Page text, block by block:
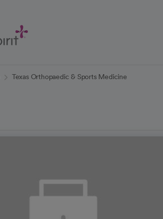
Texas Orthopaedic & Sports Medicine